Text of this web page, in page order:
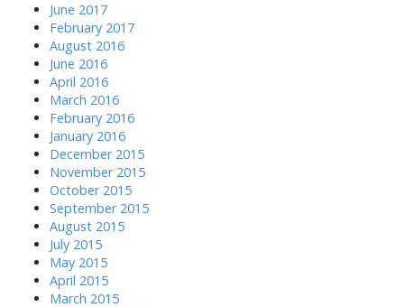
June 2017
February 2017
August 2016
June 2016
April 2016
March 2016
February 2016
January 2016
December 2015
November 2015
October 2015
September 2015
August 2015
July 2015
May 2015
April 2015
March 2015